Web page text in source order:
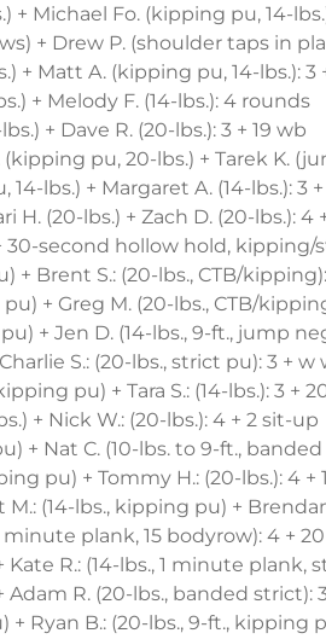
+ Michael Fo. (kipping pu, 14-
+ Drew P. (shoulder taps in
+ Matt A. (kipping pu, 14-lbs.): 3
+ Melody F. (14-lbs.): 4 rounds
+ Dave R. (20-lbs.): 3 + 19 wb
pu, 20-lbs.) + Tarek K.
lbs.) + Margaret A. (14-lbs.): 3 +
H. (20-lbs.) + Zach D. (20-lbs.): 4
30-second hollow hold, kipping/
+ Brent S.: (20-lbs., CTB/
+ Greg M. (20-lbs., CTB/
+ Jen D. (14-lbs., 9-ft., jump
S.: (20-lbs., strict pu): 3 + w
pu) + Tara S.: (14-lbs.): 3 +
+ Nick W.: (20-lbs.): 4 + 2 sit-up
+ Nat C. (10-lbs. to 9-ft.,
pu) + Tommy H.: (20-lbs.): 4 +
(14-lbs., kipping pu) +
plank, 15 bodyrow): 4 +
Kate R.: (14-lbs., 1 minute plank,
Adam R. (20-lbs., banded strict):
+ Ryan B.: (20-lbs., 9-ft., kipping